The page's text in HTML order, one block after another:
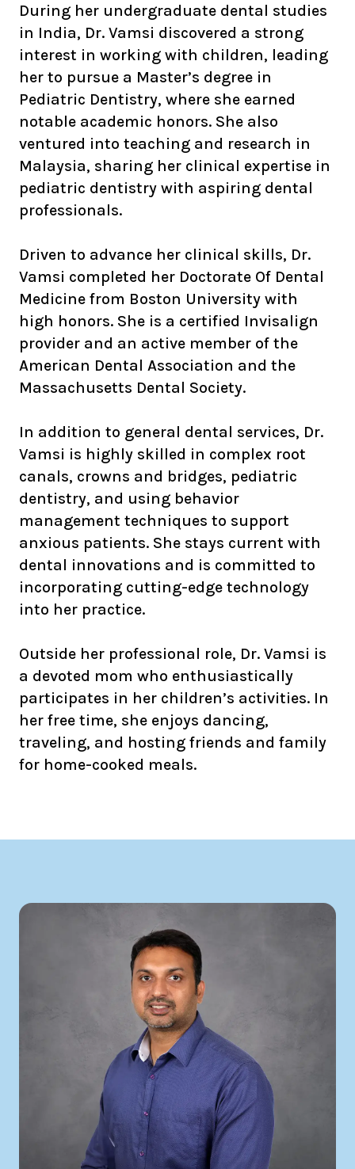
During her undergraduate dental studies
in India, Dr. Vamsi discovered a strong
interest in working with children, leading
her to pursue a Master’s degree in
Pediatric Dentistry, where she earned
notable academic honors. She also
ventured into teaching and research in
Malaysia, sharing her clinical expertise in
pediatric dentistry with aspiring dental
professionals.
Driven to advance her clinical skills, Dr.
Vamsi completed her Doctorate Of Dental
Medicine from Boston University with
high honors. She is a certified Invisalign
provider and an active member of the
American Dental Association and the
Massachusetts Dental Society.
In addition to general dental services, Dr.
Vamsi is highly skilled in complex root
canals, crowns and bridges, pediatric
dentistry, and using behavior
management techniques to support
anxious patients. She stays current with
dental innovations and is committed to
incorporating cutting-edge technology
into her practice.
Outside her professional role, Dr. Vamsi is
a devoted mom who enthusiastically
participates in her children’s activities. In
her free time, she enjoys dancing,
traveling, and hosting friends and family
for home-cooked meals.